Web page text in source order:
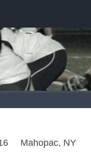
Mahopac, NY